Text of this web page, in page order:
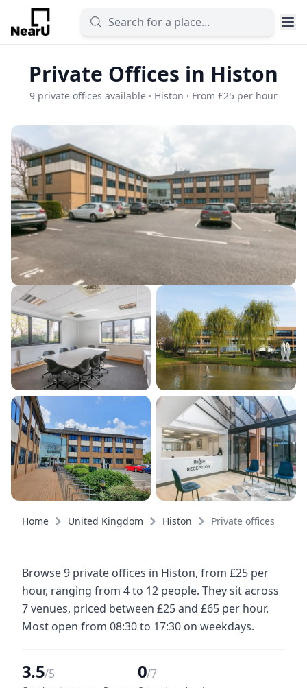
Private Offices in Histon
9 private offices available · Histon · From £25 per hour
Home United Kingdom Histon Private offices
Browse 9 private offices in Histon, from £25 per
hour, ranging from 4 to 12 people. They sit across
7 venues, priced between £25 and £65 per hour.
Most open from 08:30 to 17:30 on weekdays.
3.5/5 0/7